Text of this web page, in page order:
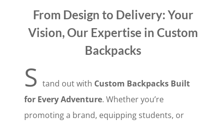
From Design to Delivery: Your
Vision, Our Expertise in Custom
Backpacks
S tand out with ‌ Custom Backpacks Built
for Every Adventure‌. Whether you’re
promoting a brand, equipping students, or